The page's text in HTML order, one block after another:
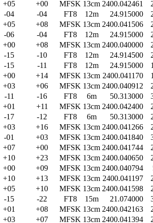
+05 +00 MFSK 13cm 2400.042461
-04 -04 FT8 12m 24.915000
+05 +08 MFSK 13cm 2400.041506
-06 -04 FT8 12m 24.915000
+00 +08 MFSK 13cm 2400.040000
-15 -10 FT8 12m 24.914500
-15 -11 FT8 12m 24.915000
+00 +14 MFSK 13cm 2400.041170
+03 +06 MFSK 13cm 2400.040912
-11 -16 FT8 6m 50.313000
+01 +11 MFSK 13cm 2400.042400
-17 -12 FT8 6m 50.313000
+03 +16 MFSK 13cm 2400.041266
-01 +03 MFSK 13cm 2400.041840
+07 +00 MFSK 13cm 2400.041744
+10 +23 MFSK 13cm 2400.040650
+00 +09 MFSK 13cm 2400.040794
+10 +13 MFSK 13cm 2400.041197
+05 +10 MFSK 13cm 2400.041598
-15 -22 FT8 15m 21.074000
+01 +08 MFSK 13cm 2400.042163
+03 +07 MFSK 13cm 2400.041394